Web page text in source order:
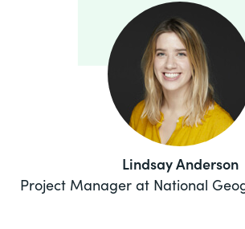
Lindsay Anderson
Project Manager at National